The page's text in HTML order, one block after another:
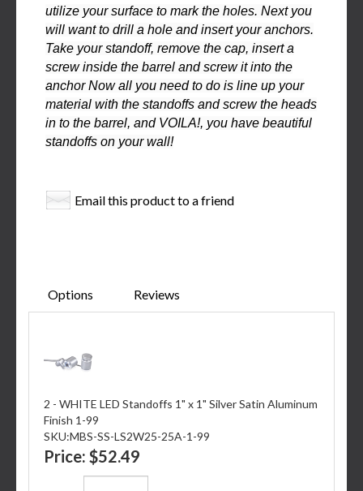
utilize your surface to mark the holes. Next you
will want to drill a hole and insert your anchors.
Take your standoff, remove the cap, insert a
screw inside the barrel and screw it into the
anchor Now all you need to do is line up your
material with the standoffs and screw the heads
in to the barrel, and VOILA!, you have beautiful
standoffs on your wall!
Email this product to a friend
Options Reviews
2 - WHITE LED Standoffs 1" x 1" Silver Satin Aluminum
Finish 1-99
SKU:MBS-SS-LS2W25-25A-1-99
Price: $52.49